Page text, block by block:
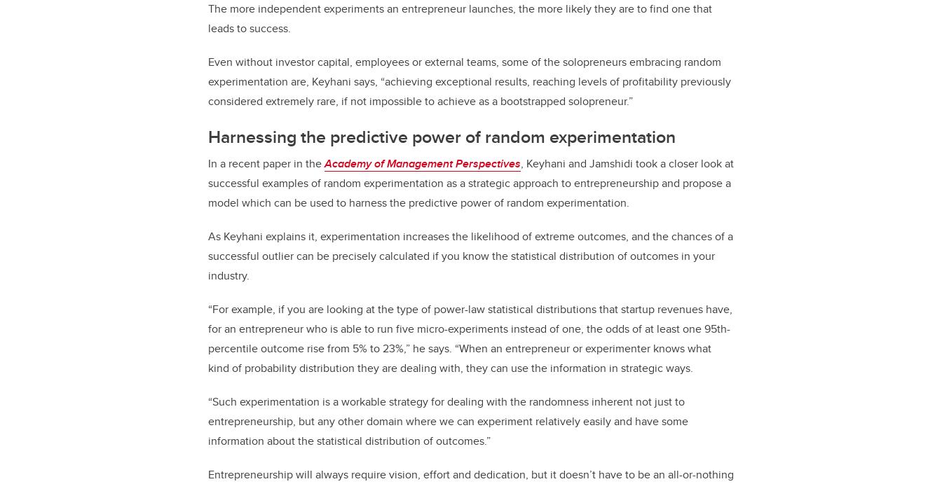
The more independent experiments an entrepreneur launches, the more likely they are to find one that
leads to success.
Even without investor capital, employees or external teams, some of the solopreneurs embracing random
experimentation are, Keyhani says, “achieving exceptional results, reaching levels of profitability previously
considered extremely rare, if not impossible to achieve as a bootstrapped solopreneur.”
Harnessing the predictive power of random experimentation
In a recent paper in theAcademy of Management Perspectives, Keyhani and Jamshidi took a closer look at
successful examples of random experimentation as a strategic approach to entrepreneurship and propose a
model which can be used to harness the predictive power of random experimentation.
As Keyhani explains it, experimentation increases the likelihood of extreme outcomes, and the chances of a
successful outlier can be precisely calculated if you know the statistical distribution of outcomes in your
industry.
“For example, if you are looking at the type of power-law statistical distributions that startup revenues have,
for an entrepreneur who is able to run five micro-experiments instead of one, the odds of at least one 95th-
percentile outcome rise from 5% to 23%,” he says. “When an entrepreneur or experimenter knows what
kind of probability distribution they are dealing with, they can use the information in strategic ways.
“Such experimentation is a workable strategy for dealing with the randomness inherent not just to
entrepreneurship, but any other domain where we can experiment relatively easily and have some
information about the statistical distribution of outcomes.”
Entrepreneurship will always require vision, effort and dedication, but it doesn’t have to be an all-or-nothing